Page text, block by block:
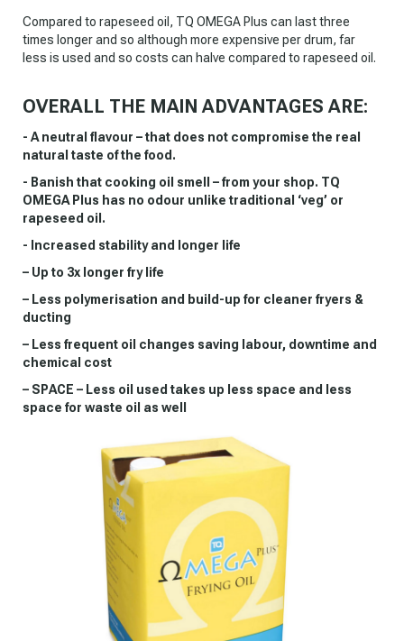
Compared to rapeseed oil, TQ OMEGA Plus can last three
times longer and so although more expensive per drum, far
less is used and so costs can halve compared to rapeseed oil.
OVERALL THE MAIN ADVANTAGES ARE:
- A neutral flavour – that does not compromise the real
natural taste of the food.
- Banish that cooking oil smell – from your shop. TQ
OMEGA Plus has no odour unlike traditional ‘veg’ or
rapeseed oil.
- Increased stability and longer life
– Up to 3x longer fry life
– Less polymerisation and build-up for cleaner fryers &
ducting
– Less frequent oil changes saving labour, downtime and
chemical cost
– SPACE – Less oil used takes up less space and less
space for waste oil as well